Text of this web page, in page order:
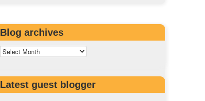
Blog archives
Latest guest blogger